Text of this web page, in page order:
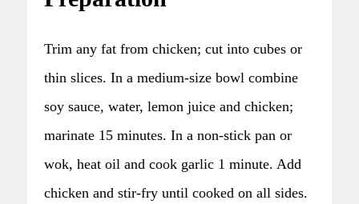
Trim any fat from chicken; cut into cubes or
thin slices. In a medium-size bowl combine
soy sauce, water, lemon juice and chicken;
marinate 15 minutes. In a non-stick pan or
wok, heat oil and cook garlic 1 minute. Add
chicken and stir-fry until cooked on all sides.